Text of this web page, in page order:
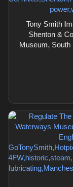
Tony Smith
Shenton &
Museum, South